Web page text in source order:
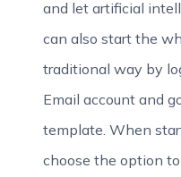
and let artificial
can also start the
traditional way by
Email account and
template. When
choose the option